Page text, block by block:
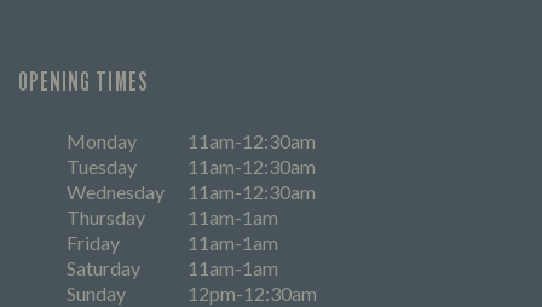
OPENING TIMES
Monday
11am-12:30am
Tuesday
11am-12:30am
Wednesday
11am-12:30am
Thursday
11am-1am
Friday
11am-1am
Saturday
11am-1am
Sunday
12pm-12:30am